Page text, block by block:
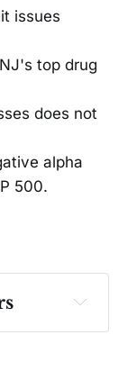
issues
top drug
does not
alpha
500.